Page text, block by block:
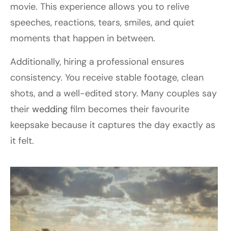
movie. This experience allows you to relive
speeches, reactions, tears, smiles, and quiet
moments that happen in between.
Additionally, hiring a professional ensures
consistency. You receive stable footage, clean
shots, and a well-edited story. Many couples say
their wedding film becomes their favourite
keepsake because it captures the day exactly as
it felt.